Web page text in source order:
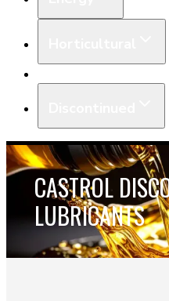
CASTROL
LUBRICANTS